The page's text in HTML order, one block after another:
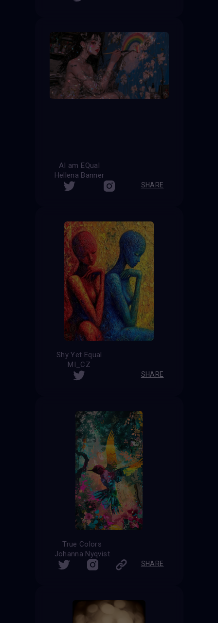
AI am EQual
Hellena Banner
SHARE
Shy Yet Equal
MI_CZ
SHARE
True Colors
Johanna Nyqvist
SHARE